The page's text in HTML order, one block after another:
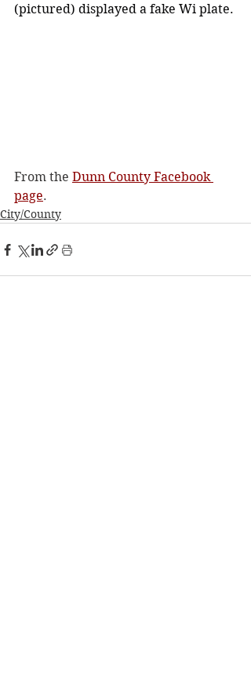
(pictured) displayed a fake Wi plate.
From the Dunn County Facebook
page.
City/County